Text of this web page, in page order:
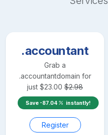
.accountant
Grab a
.accountantdomain for
just $23.00 $2.98
Save -87.04 instantly!
Register